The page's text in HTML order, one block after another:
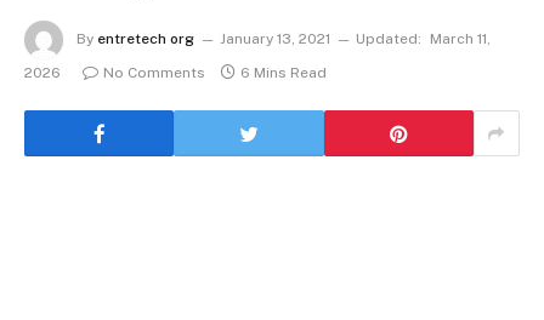
By entretech org January 13, 2021 Updated:
March 11,
2026
No Comments 6 Mins Read